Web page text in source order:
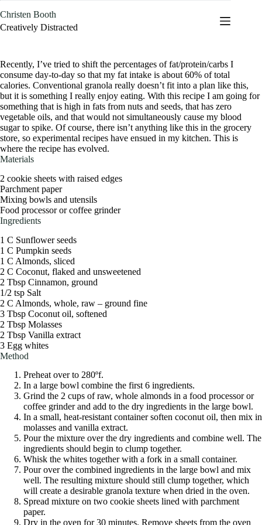
to
content
Christen Booth
Creatively Distracted
Recently, I’ve tried to shift the percentages of fat/protein/carbs I
consume day-to-day so that my fat intake is about 60% of total
calories. Conventional granola really doesn’t fit into a plan like this,
but it is something I really enjoy eating. With this recipe I am going for
something that is high in fats from nuts and seeds, that has zero
vegetable oils, and that would not simultaneously cause my blood
sugar to spike. Of course, there isn’t anything like this in the grocery
store, so experimental recipes have ensued in my kitchen. This is
where the recipe has evolved.
Materials
2 cookie sheets with raised edges
Parchment paper
Mixing bowls and utensils
Food processor or coffee grinder
Ingredients
1 C Sunflower seeds
1 C Pumpkin seeds
1 C Almonds, sliced
2 C Coconut, flaked and unsweetened
2 Tbsp Cinnamon, ground
1/2 tsp Salt
2 C Almonds, whole, raw – ground fine
3 Tbsp Coconut oil, softened
2 Tbsp Molasses
2 Tbsp Vanilla extract
3 Egg whites
Method
Preheat over to 280ºf.
In a large bowl combine the first 6 ingredients.
Grind the 2 cups of raw, whole almonds in a food processor or
coffee grinder and add to the dry ingredients in the large bowl.
In a small, heat-resistant container soften coconut oil, then mix in
molasses and vanilla extract.
Pour the mixture over the dry ingredients and combine well. The
ingredients should begin to clump together.
Whisk the whites together with a fork in a small container.
Pour over the combined ingredients in the large bowl and mix
well. The resulting mixture should still clump together, which
will create a desirable granola texture when dried in the oven.
Spread mixture on two cookie sheets lined with parchment
paper.
Dry in the oven for 30 minutes. Remove sheets from the oven